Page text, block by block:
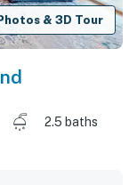
& 3D Tour
2.5 baths